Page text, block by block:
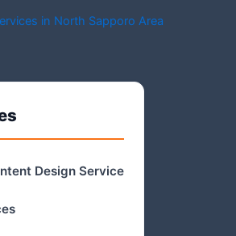
in North Sapporo Area
Design Service